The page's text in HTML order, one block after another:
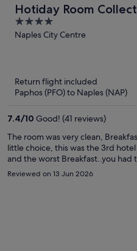
Hotiday Room
Sant’Arcangelo
4
out
Naples City Centre
Return flight included
Paphos (PFO) to Naples (NAP)
7.4/10 Good! (41 reviews)
The room was very clean,
little choice, this was the 3rd
and the worst Breakfast..you
coffee and it felt like you were
Reviewed on 13 Jun 2026